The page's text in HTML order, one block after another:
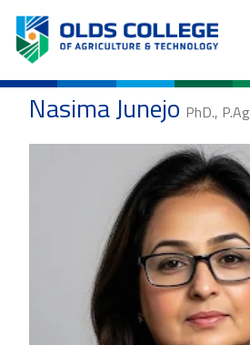
Nasima Junejo PhD., P.Ag